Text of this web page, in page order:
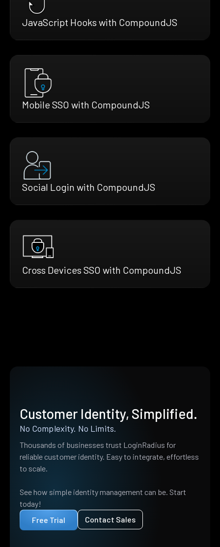
JavaScript Hooks with CompoundJS
Mobile SSO with CompoundJS
Social Login with CompoundJS
Cross Devices SSO with CompoundJS
Customer Identity, Simplified.
No Complexity. No Limits.
Thousands of businesses trust LoginRadius for
reliable customer identity. Easy to integrate, effortless
to scale.
See how simple identity management can be. Start
today!
Free Trial
Contact Sales